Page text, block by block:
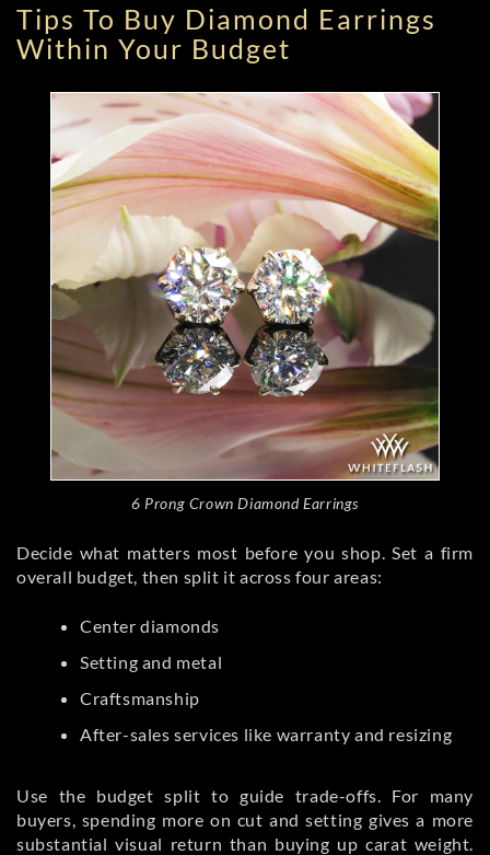
Tips To Buy Diamond Earrings
Within Your Budget
6 Prong Crown Diamond Earrings
Decide what matters most before you shop. Set a firm
overall budget, then split it across four areas:
Center diamonds
Setting and metal
Craftsmanship
After-sales services like warranty and resizing
Use the budget split to guide trade-offs. For many
buyers, spending more on cut and setting gives a more
substantial visual return than buying up carat weight.